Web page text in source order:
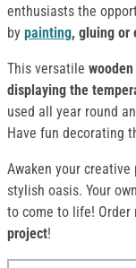
enthusiasts the
by painting, gluing or
This versatile
displaying the
used all year round
Have fun decorating
Awaken your
stylish oasis. Your own
to come to life! Order
project!